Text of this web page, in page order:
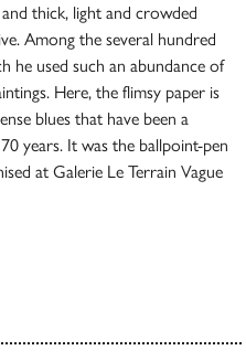
thick, light and crowded
Among the several hundred
he used such an abundance of
Here, the flimsy paper is
blues that have been a
years. It was the ballpoint-pen
at Galerie Le Terrain Vague